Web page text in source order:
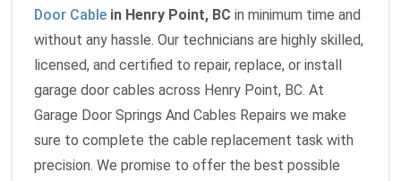
Door Cable in Henry Point, BC in minimum time and
without any hassle. Our technicians are highly skilled,
licensed, and certified to repair, replace, or install
garage door cables across Henry Point, BC. At
Garage Door Springs And Cables Repairs we make
sure to complete the cable replacement task with
precision. We promise to offer the best possible